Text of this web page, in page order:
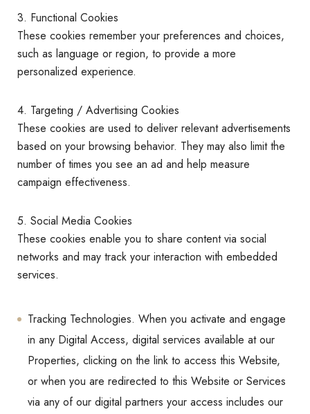
3. Functional Cookies
These cookies remember your preferences and choices,
such as language or region, to provide a more
personalized experience.
4. Targeting / Advertising Cookies
These cookies are used to deliver relevant advertisements
based on your browsing behavior. They may also limit the
number of times you see an ad and help measure
campaign effectiveness.
5. Social Media Cookies
These cookies enable you to share content via social
networks and may track your interaction with embedded
services.
Tracking Technologies. When you activate and engage
in any Digital Access, digital services available at our
Properties, clicking on the link to access this Website,
or when you are redirected to this Website or Services
via any of our digital partners your access includes our